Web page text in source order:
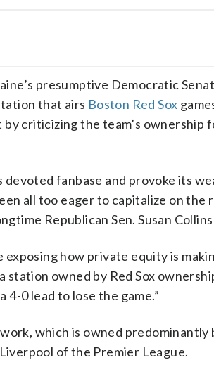
presumptive Democratic
that airs Boston Red Sox
criticizing the team’s ownership
devoted fanbase and provoke its
all too eager to capitalize on the
Republican Sen. Susan
exposing how private equity is
owned by Red Sox
4-0 lead to lose the game.”
which is owned predominantly
of the Premier League.